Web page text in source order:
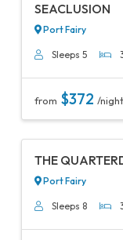
SEACLUSION
Port Fairy
Sleeps 5
from $372 /night
THE
Port Fairy
Sleeps 8